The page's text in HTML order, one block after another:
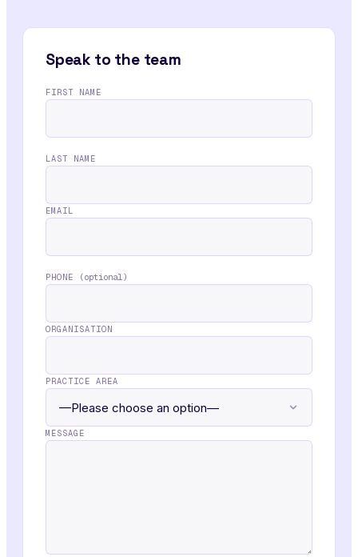
Speak to the team
FIRST NAME
LAST NAME
EMAIL
PHONE (optional)
ORGANISATION
PRACTICE AREA
MESSAGE